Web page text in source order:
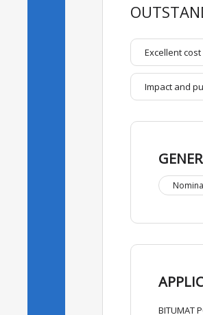
Excellent
Impact and
BITUMAT